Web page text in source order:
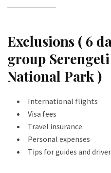
Exclusions ( 6
group
National Park )
International flights
Visa fees
Travel insurance
Personal expenses
Tips for guides and